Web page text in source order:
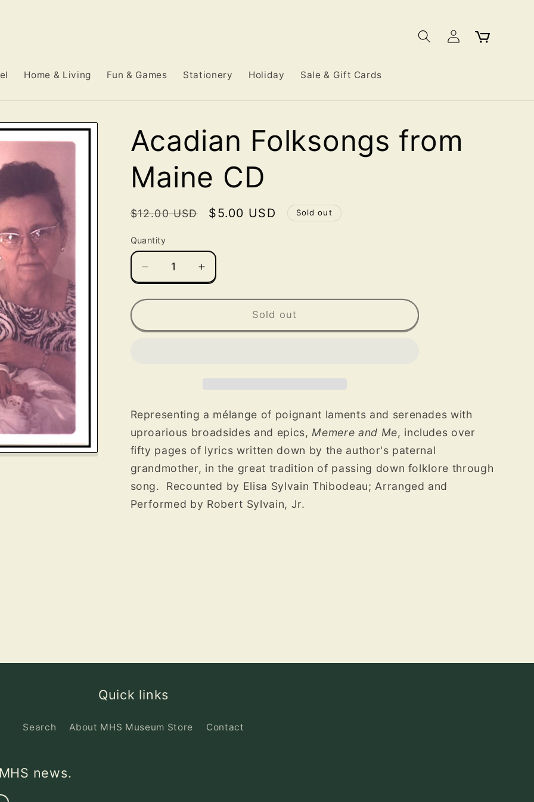
Home & Living Fun & Games Stationery Holiday Sale & Gift Cards
Log
in
Cart
Acadian Folksongs from
Maine CD
Regular
$12.00 USD
Sale
$5.00 USD Sold out
Quantity
Decrease
quantity
for
Folksongs
Increase
quantity
for
Folksongs
Sold out
Representing a mélange of poignant laments and serenades with
uproarious broadsides and epics,Memere and Me, includes over
fifty pages of lyrics written down by the author's paternal
grandmother, in the great tradition of passing down folklore through
song. Recounted by Elisa Sylvain Thibodeau; Arranged and
Performed by Robert Sylvain, Jr.
Quick links
Search About MHS Museum Store Contact
news.